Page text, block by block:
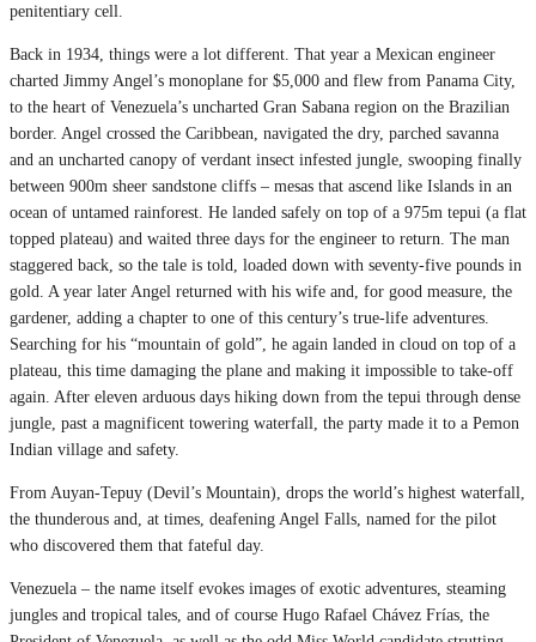
penitentiary cell.
Back in 1934, things were a lot different. That year a Mexican engineer
charted Jimmy Angel’s monoplane for $5,000 and flew from Panama City,
to the heart of Venezuela’s uncharted Gran Sabana region on the Brazilian
border. Angel crossed the Caribbean, navigated the dry, parched savanna
and an uncharted canopy of verdant insect infested jungle, swooping finally
between 900m sheer sandstone cliffs – mesas that ascend like Islands in an
ocean of untamed rainforest. He landed safely on top of a 975m tepui (a flat
topped plateau) and waited three days for the engineer to return. The man
staggered back, so the tale is told, loaded down with seventy-five pounds in
gold. A year later Angel returned with his wife and, for good measure, the
gardener, adding a chapter to one of this century’s true-life adventures.
Searching for his “mountain of gold”, he again landed in cloud on top of a
plateau, this time damaging the plane and making it impossible to take-off
again. After eleven arduous days hiking down from the tepui through dense
jungle, past a magnificent towering waterfall, the party made it to a Pemon
Indian village and safety.
From Auyan-Tepuy (Devil’s Mountain), drops the world’s highest waterfall,
the thunderous and, at times, deafening Angel Falls, named for the pilot
who discovered them that fateful day.
Venezuela – the name itself evokes images of exotic adventures, steaming
jungles and tropical tales, and of course Hugo Rafael Chávez Frías, the